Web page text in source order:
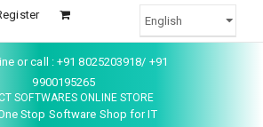
or call : +91 8025203918/ +91
9900195265
SOFTWARES ONLINE STORE
Stop Software Shop for IT